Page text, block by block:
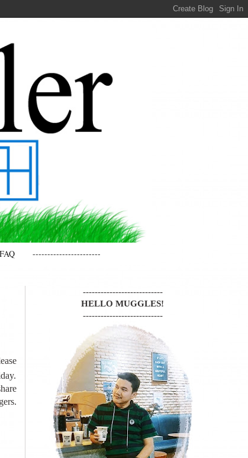
FAQ -----------------------
---------------------------
HELLO MUGGLES!
---------------------------